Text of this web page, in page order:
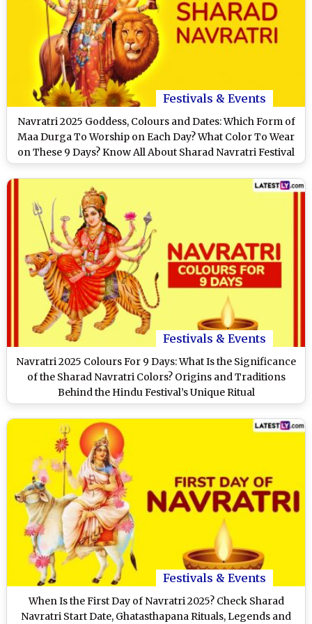
Festivals & Events
Navratri 2025 Goddess, Colours and Dates: Which Form of
Maa Durga To Worship on Each Day? What Color To Wear
on These 9 Days? Know All About Sharad Navratri Festival
Festivals & Events
Navratri 2025 Colours For 9 Days: What Is the Significance
of the Sharad Navratri Colors? Origins and Traditions
Behind the Hindu Festival’s Unique Ritual
Festivals & Events
When Is the First Day of Navratri 2025? Check Sharad
Navratri Start Date, Ghatasthapana Rituals, Legends and